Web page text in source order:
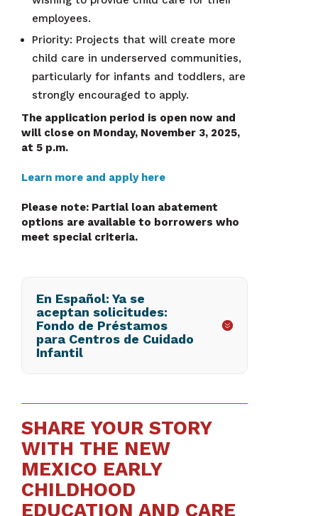
employees.
Priority: Projects that will create more
child care in underserved communities,
particularly for infants and toddlers, are
strongly encouraged to apply.
The application period is open now and
will close on Monday, November 3, 2025,
at 5 p.m.
Learn more and apply here
Please note: Partial loan abatement
options are available to borrowers who
meet special criteria.
En Español: Ya se
aceptan solicitudes:
Fondo de Préstamos
para Centros de Cuidado
Infantil
SHARE YOUR STORY
WITH THE NEW
MEXICO EARLY
CHILDHOOD
EDUCATION AND CARE